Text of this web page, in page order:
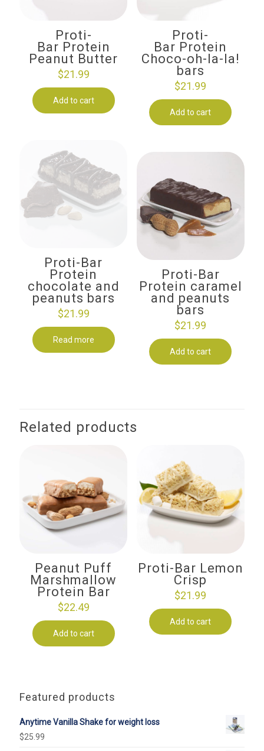
Proti-
Bar Protein
Peanut Butter
$21.99
Add to cart
Proti-
Bar Protein
Choco-oh-la-la!
bars
$21.99
Add to cart
Proti-Bar
Protein
chocolate and
peanuts bars
$21.99
Read more
Proti-Bar
Protein caramel
and peanuts
bars
$21.99
Add to cart
Related products
Peanut Puff
Marshmallow
Protein Bar
$22.49
Add to cart
Proti-Bar Lemon
Crisp
$21.99
Add to cart
Featured products
Anytime Vanilla Shake for weight loss
$25.99